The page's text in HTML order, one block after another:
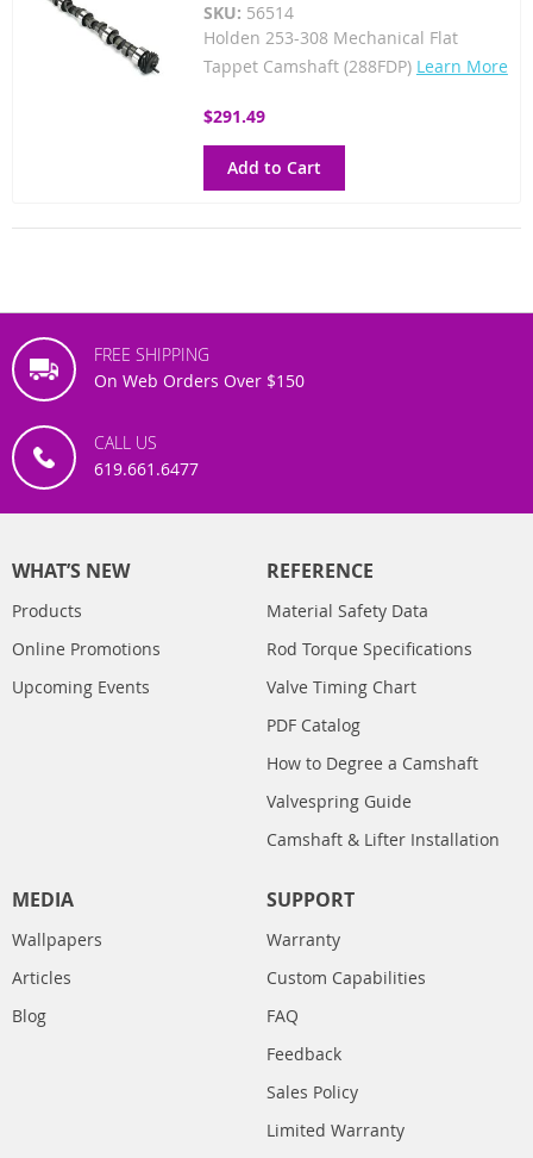
SKU: 56514
Holden 253-308 Mechanical Flat
Tappet Camshaft (288FDP) Learn More
$291.49
Add to Cart
FREE SHIPPING
On Web Orders Over $150
CALL US
619.661.6477
WHAT’S NEW
Products
Online Promotions
Upcoming Events
REFERENCE
Material Safety Data
Rod Torque Specifications
Valve Timing Chart
PDF Catalog
How to Degree a Camshaft
Valvespring Guide
Camshaft & Lifter Installation
MEDIA
Wallpapers
Articles
Blog
SUPPORT
Warranty
Custom Capabilities
FAQ
Feedback
Sales Policy
Limited Warranty